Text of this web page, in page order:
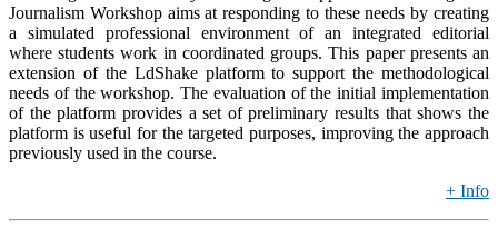
Journalism Workshop aims at responding to these needs by creating
a simulated professional environment of an integrated editorial
where students work in coordinated groups. This paper presents an
extension of the LdShake platform to support the methodological
needs of the workshop. The evaluation of the initial implementation
of the platform provides a set of preliminary results that shows the
platform is useful for the targeted purposes, improving the approach
previously used in the course.
+ Info